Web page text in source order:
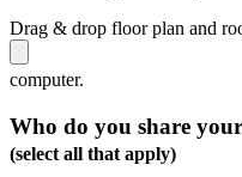
Drag & drop floor plan and
computer.
Who do you share
(select all that apply)